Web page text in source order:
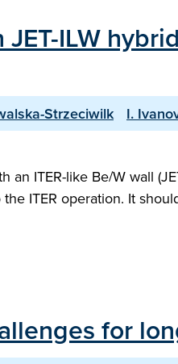
ILW
Strzeciwilk I.
ITER-like Be/W wall
ITER operation. It
for